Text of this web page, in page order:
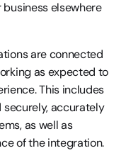
elsewhere
are connected
as expected to
This includes
accurately
as well as
of the integration.